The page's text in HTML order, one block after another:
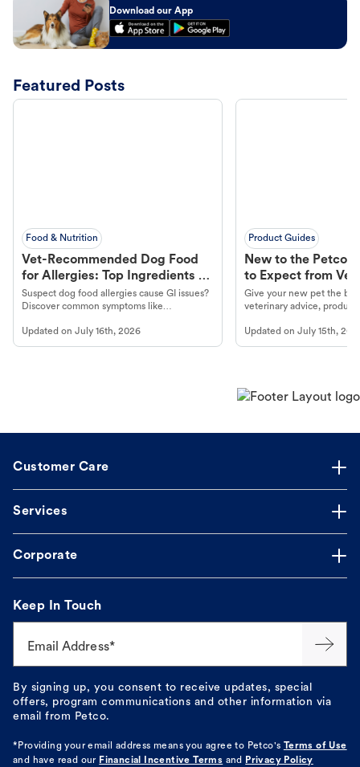
Download our App
Featured Posts
Food & Nutrition
Vet-Recommended Dog Food
for Allergies: Top Ingredients to
Look For
Suspect dog food allergies cause GI issues?
Discover common symptoms like
guidance to understand and relieve your
dog's discomfort.
Updated on July 16th, 2026
Product Guides
New to the Petco
to Expect from Vet
Product in Hand
Give your new pet the
veterinary advice,
Updated onJuly 15th,
Customer Care
Services
Corporate
Keep In Touch
Email Address*
By signing up, you consent to receive updates, special
offers, program communications and other information via
email from Petco.
*Providing your email address means you agree to Petco's
Terms of Use
and have read our Financial Incentive Terms and Privacy Policy